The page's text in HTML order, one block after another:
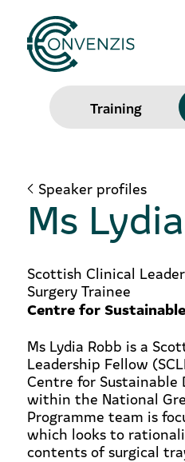
Training
Speaker profiles
Ms
Scottish Clinical
Surgery Trainee
Centre for
Ms Lydia Robb is a
Leadership Fellow
Centre for Sustainable
within the National
Programme team is
which looks to
contents of surgical